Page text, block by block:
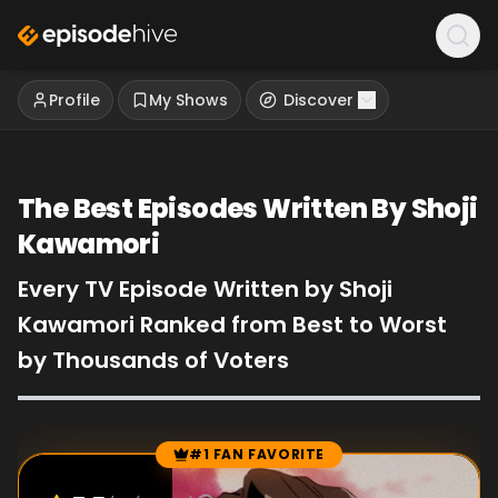
Profile My Shows Discover
The Best Episodes Written By Shoji
Kawamori
Every TV Episode Written by Shoji
Kawamori Ranked from Best to Worst
by Thousands of Voters
Episode Rankings #1 FAN FAVORITE